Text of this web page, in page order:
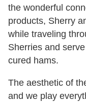
the wonderful
products, Sherry
while traveling
Sherries and
cured hams.
The aesthetic of
and we play